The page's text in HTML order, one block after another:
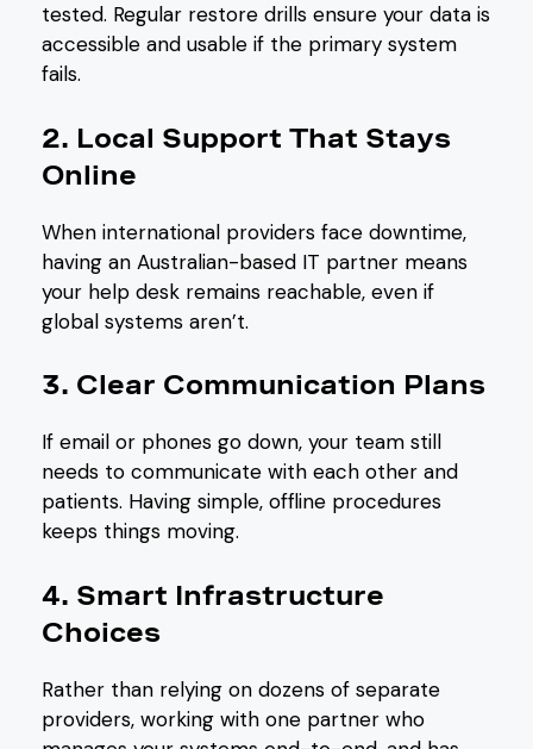
tested. Regular restore drills ensure your data is
accessible and usable if the primary system
fails.
2. Local Support That Stays
Online
When international providers face downtime,
having an Australian-based IT partner means
your help desk remains reachable, even if
global systems aren’t.
3. Clear Communication Plans
If email or phones go down, your team still
needs to communicate with each other and
patients. Having simple, offline procedures
keeps things moving.
4. Smart Infrastructure
Choices
Rather than relying on dozens of separate
providers, working with one partner who